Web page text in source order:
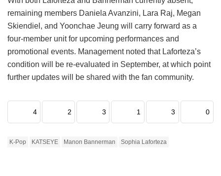
remaining members Daniela Avanzini, Lara Raj, Megan
Skiendiel, and Yoonchae Jeung will carry forward as a
four-member unit for upcoming performances and
promotional events. Management noted that Laforteza’s
condition will be re-evaluated in September, at which point
further updates will be shared with the fan community.
4 2 3 1 3 0
K-Pop KATSEYE Manon Bannerman Sophia Laforteza